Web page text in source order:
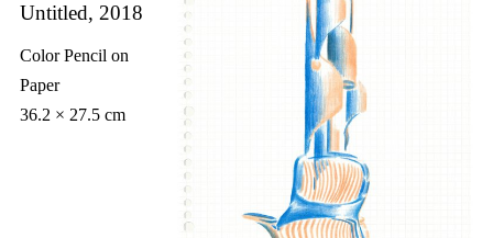
Untitled, 2018
Color Pencil on
Paper
36.2 × 27.5 cm